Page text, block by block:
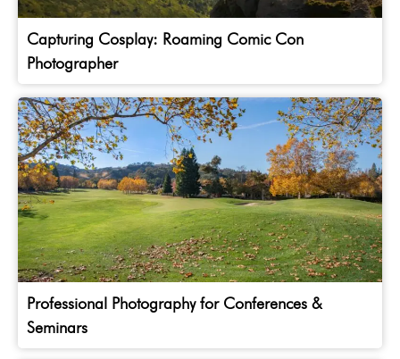
Capturing Cosplay: Roaming Comic Con
Photographer
Professional Photography for Conferences &
Seminars